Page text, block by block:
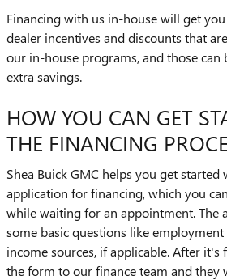
Financing with us in-house will get you
dealer incentives and discounts that
our in-house programs, and those can
extra savings.
HOW YOU CAN GET
THE FINANCING
Shea Buick GMC helps you get
application for financing, which you
while waiting for an appointment. The
some basic questions like
income sources, if applicable. After
the form to our finance team and they